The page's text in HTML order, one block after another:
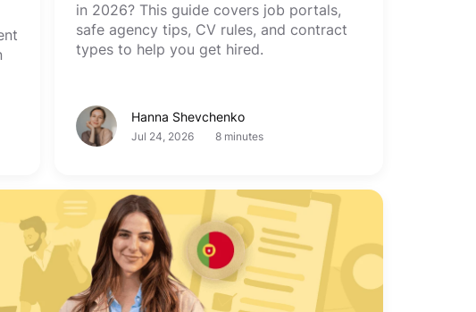
in 2026? This guide covers job portals,
safe agency tips, CV rules, and contract
types to help you get hired.
Hanna Shevchenko
Jul 24, 2026 8 minutes